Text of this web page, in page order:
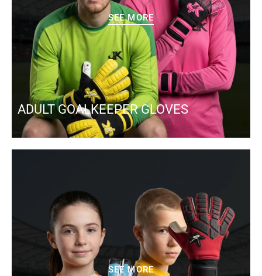
ADULT GOALKEEPER GLOVES
SEE MORE
SEE MORE